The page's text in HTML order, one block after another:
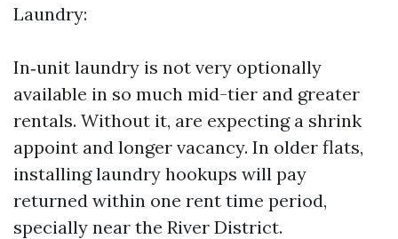
Laundry:
In‑unit laundry is not very optionally
available in so much mid-tier and greater
rentals. Without it, are expecting a shrink
appoint and longer vacancy. In older flats,
installing laundry hookups will pay
returned within one rent time period,
specially near the River District.